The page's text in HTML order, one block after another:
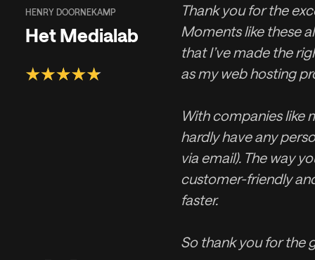
HENRY DOORNEKAMP
Het Medialab
Thank you for the
Moments like these
that I’ve made the
as my web hosting
With companies like
hardly have any
via email). The way
customer-friendly
faster.
So thank you for the